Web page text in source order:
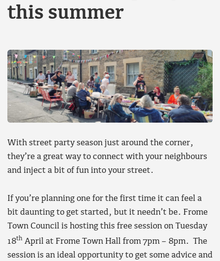
this summer
With street party season just around the corner,
they’re a great way to connect with your neighbours
and inject a bit of fun into your street.
If you’re planning one for the first time it can feel a
bit daunting to get started, but it needn’t be. Frome
Town Council is hosting this free session on Tuesday
18th April at Frome Town Hall from 7pm – 8pm. The
session is an ideal opportunity to get some advice and